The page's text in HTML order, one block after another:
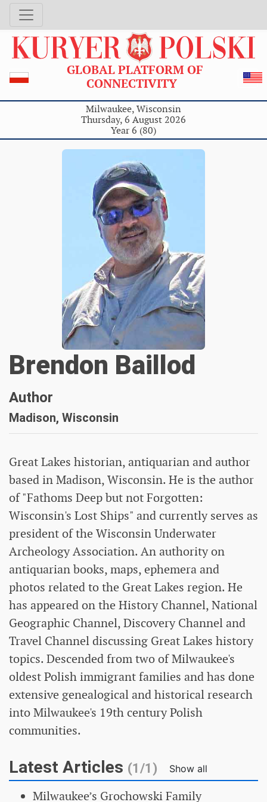
GLOBAL PLATFORM OF
CONNECTIVITY
Milwaukee, Wisconsin
Thursday, 6 August 2026
Year 6 (80)
Brendon Baillod
Author
Madison, Wisconsin
Great Lakes historian, antiquarian and author
based in Madison, Wisconsin. He is the author
of "Fathoms Deep but not Forgotten:
Wisconsin's Lost Ships" and currently serves as
president of the Wisconsin Underwater
Archeology Association. An authority on
antiquarian books, maps, ephemera and
photos related to the Great Lakes region. He
has appeared on the History Channel, National
Geographic Channel, Discovery Channel and
Travel Channel discussing Great Lakes history
topics. Descended from two of Milwaukee's
oldest Polish immigrant families and has done
extensive genealogical and historical research
into Milwaukee's 19th century Polish
communities.
Latest Articles (1/1) Show all
Milwaukee’s Grochowski Family